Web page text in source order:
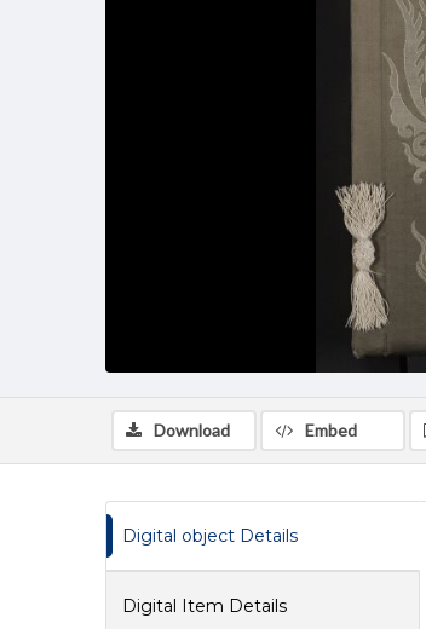
Download Embed
Digital object Details
Digital Item Details